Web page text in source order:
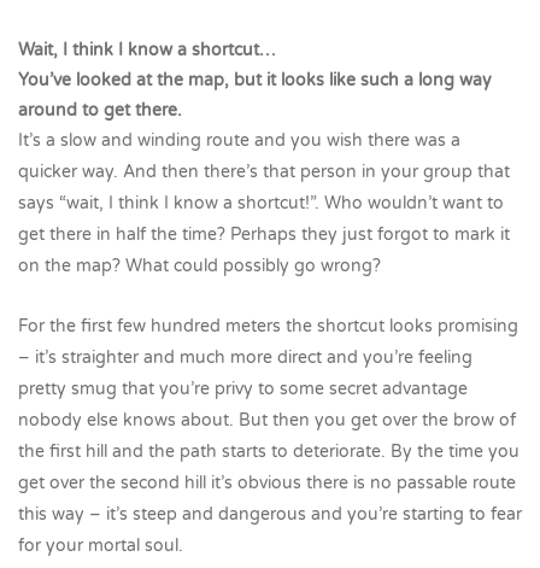
Wait, I think I know a shortcut…
You’ve looked at the map, but it looks like such a long way
around to get there.
It’s a slow and winding route and you wish there was a
quicker way. And then there’s that person in your group that
says “wait, I think I know a shortcut!”. Who wouldn’t want to
get there in half the time? Perhaps they just forgot to mark it
on the map? What could possibly go wrong?
For the first few hundred meters the shortcut looks promising
– it’s straighter and much more direct and you’re feeling
pretty smug that you’re privy to some secret advantage
nobody else knows about. But then you get over the brow of
the first hill and the path starts to deteriorate. By the time you
get over the second hill it’s obvious there is no passable route
this way – it’s steep and dangerous and you’re starting to fear
for your mortal soul.